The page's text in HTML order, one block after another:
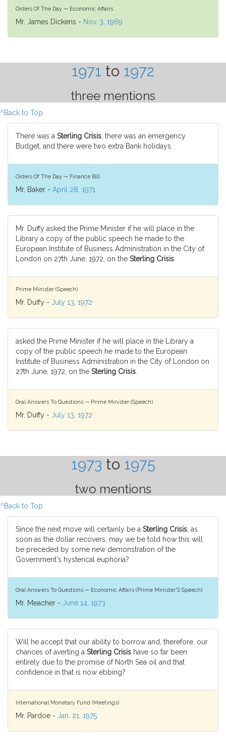
Orders Of The Day — Economic Affairs
Mr. James Dickens - Nov. 3, 1969
1971 to 1972
three mentions
^Back to Top
There was a Sterling Crisis , there was an emergency
Budget, and there were two extra Bank holidays.
Orders Of The Day — Finance Bill
Mr. Baker - April 28, 1971
Mr. Duffy asked the Prime Minister if he will place in the
Library a copy of the public speech he made to the
European Institute of Business Administration in the City of
London on 27th June, 1972, on the Sterling Crisis
Prime Minister (Speech)
Mr. Duffy - July 13, 1972
asked the Prime Minister if he will place in the Library a
copy of the public speech he made to the European
Institute of Business Administration in the City of London on
27th June, 1972, on the Sterling Crisis
Oral Answers To Questions — Prime Minister (Speech)
Mr. Duffy - July 13, 1972
1973 to 1975
two mentions
^Back to Top
Since the next move will certainly be a Sterling Crisis , as
soon as the dollar recovers, may we be told how this will
be preceded by some new demonstration of the
Government's hysterical euphoria?
Oral Answers To Questions — Economic Affairs (Prime Minister'S Speech)
Mr. Meacher - June 14, 1973
Will he accept that our ability to borrow and, therefore, our
chances of averting a Sterling Crisis have so far been
entirely due to the promise of North Sea oil and that
confidence in that is now ebbing?
International Monetary Fund (Meetings)
Mr. Pardoe - Jan. 21, 1975